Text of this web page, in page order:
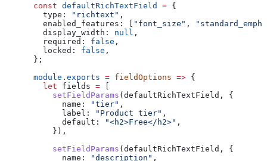
const defaultRichTextField = {
  type:
"richtext" ,
  enabled_features:
"font_size" ,
  display_width:
null ,
  required:
false ,
  locked:
false ,
};
module . exports = fieldOptions => {
  let
fields =
    setFieldParams
( defaultRichTextField , {
      name:
"tier" ,
      label:
"Product tier" ,
      default:
"<h2>Free</h2>" ,
    }),
    setFieldParams
( defaultRichTextField , {
      name:
"description" ,